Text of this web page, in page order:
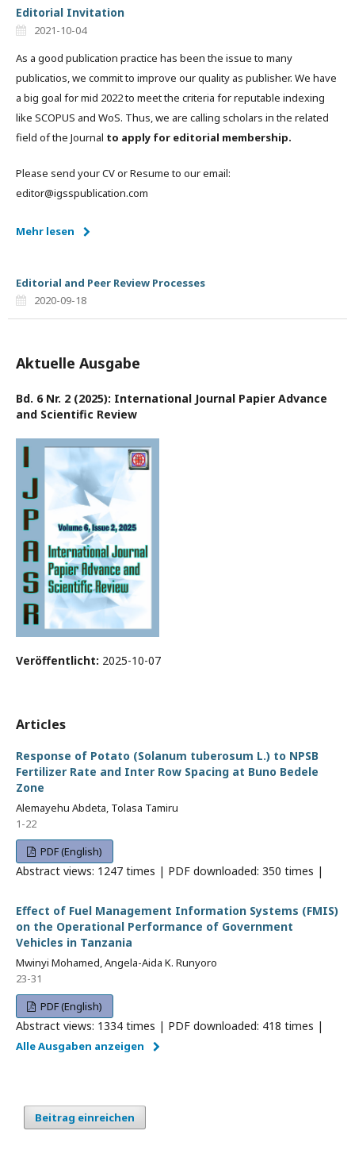
Editorial Invitation
2021-10-04
As a good publication practice has been the issue to many
publicatios, we commit to improve our quality as publisher. We have
a big goal for mid 2022 to meet the criteria for reputable indexing
like SCOPUS and WoS. Thus, we are calling scholars in the related
field of the Journal to apply for editorial membership.
Please send your CV or Resume to our email:
editor@igsspublication.com
Mehr lesen
Editorial and Peer Review Processes
2020-09-18
Aktuelle Ausgabe
Bd. 6 Nr. 2 (2025): International Journal Papier Advance
and Scientific Review
Veröffentlicht: 2025-10-07
Articles
Response of Potato (Solanum tuberosum L.) to NPSB
Fertilizer Rate and Inter Row Spacing at Buno Bedele
Zone
Alemayehu Abdeta, Tolasa Tamiru
1-22
PDF (English)
Abstract views: 1247 times | PDF downloaded: 350 times |
Effect of Fuel Management Information Systems (FMIS)
on the Operational Performance of Government
Vehicles in Tanzania
Mwinyi Mohamed, Angela-Aida K. Runyoro
23-31
PDF (English)
Abstract views: 1334 times | PDF downloaded: 418 times |
Alle Ausgaben anzeigen
Beitrag einreichen